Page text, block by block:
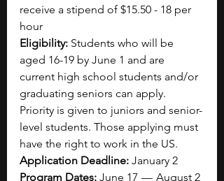
receive a stipend of $15.50 - 18 per
hour
Eligibility: Students who will be
aged 16-19 by June 1 and are
current high school students and/or
graduating seniors can apply.
Priority is given to juniors and senior-
level students. Those applying must
have the right to work in the US.
Application Deadline: January 2
Program Dates: June 17  —  August 2